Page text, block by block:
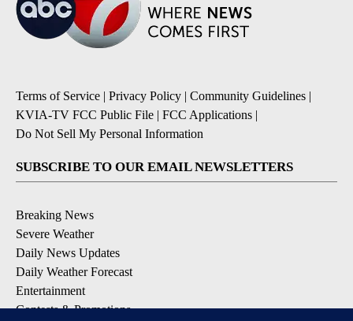
Terms of Service | Privacy Policy | Community Guidelines |
KVIA-TV FCC Public File | FCC Applications |
Do Not Sell My Personal Information
SUBSCRIBE TO OUR EMAIL NEWSLETTERS
Breaking News
Severe Weather
Daily News Updates
Daily Weather Forecast
Entertainment
Contests & Promotions